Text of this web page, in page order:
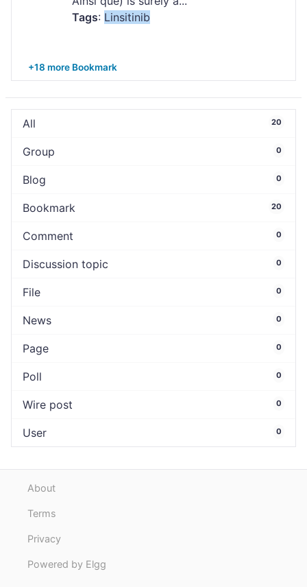
Tags: Linsitinib
+18 more Bookmark
All 20
Group 0
Blog 0
Bookmark 20
Comment 0
Discussion topic 0
File 0
News 0
Page 0
Poll 0
Wire post 0
User 0
About
Terms
Privacy
Powered by Elgg